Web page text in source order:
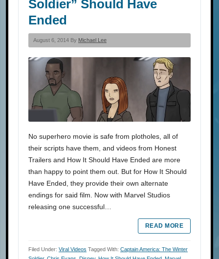
Soldier” Should Have
Ended
August 6, 2014 By Michael Lee
No superhero movie is safe from plotholes, all of
their scripts have them, and videos from Honest
Trailers and How It Should Have Ended are more
than happy to point them out. But for How It Should
Have Ended, they provide their own alternate
endings for said film. Now with Marvel Studios
releasing one successful…
READ MORE
Filed Under: Viral Videos Tagged With: Captain America: The Winter